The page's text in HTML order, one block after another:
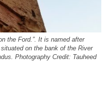
the Ford.”. It is named after
on the bank of the River
Photography Credit: Tauheed